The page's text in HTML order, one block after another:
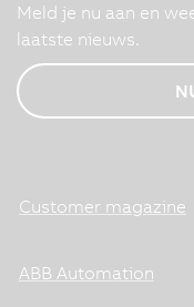
Meld je nu aan en
laatste nieuws.
Customer magazine
ABB Automation